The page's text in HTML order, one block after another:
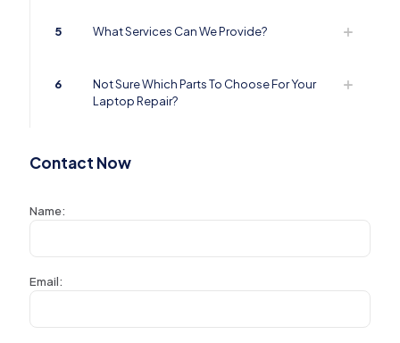
5 What Services Can We Provide?
6
Not Sure Which Parts To Choose For Your
Laptop Repair?
Contact Now
Name:
Email: